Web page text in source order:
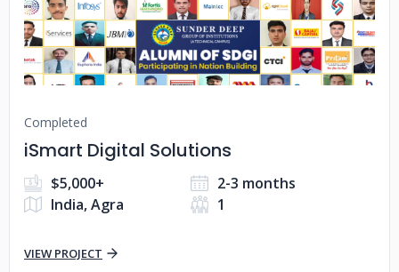
Completed
iSmart Digital Solutions
$5,000+
2-3 months
India, Agra
1
VIEW PROJECT